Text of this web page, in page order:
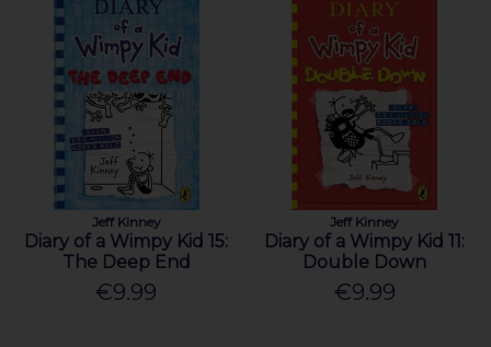
Jeff Kinney
Diary of a Wimpy Kid 15:
The Deep End
€9.99
Jeff Kinney
Diary of a Wimpy Kid 11:
Double Down
€9.99